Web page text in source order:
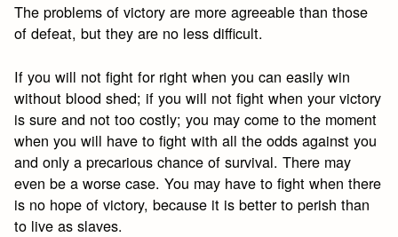
The problems of victory are more agreeable than those
of defeat, but they are no less difficult.
If you will not fight for right when you can easily win
without blood shed; if you will not fight when your victory
is sure and not too costly; you may come to the moment
when you will have to fight with all the odds against you
and only a precarious chance of survival. There may
even be a worse case. You may have to fight when there
is no hope of victory, because it is better to perish than
to live as slaves.